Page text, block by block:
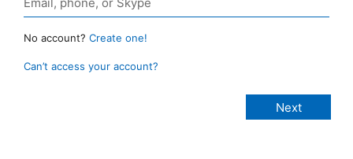
No account? Create one!
Can’t access your account?